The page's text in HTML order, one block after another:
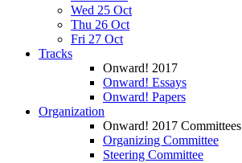
Wed 25 Oct
Thu 26 Oct
Fri 27 Oct
Tracks
Onward! 2017
Onward! Essays
Onward! Papers
Organization
Onward! 2017 Committees
Organizing Committee
Steering Committee